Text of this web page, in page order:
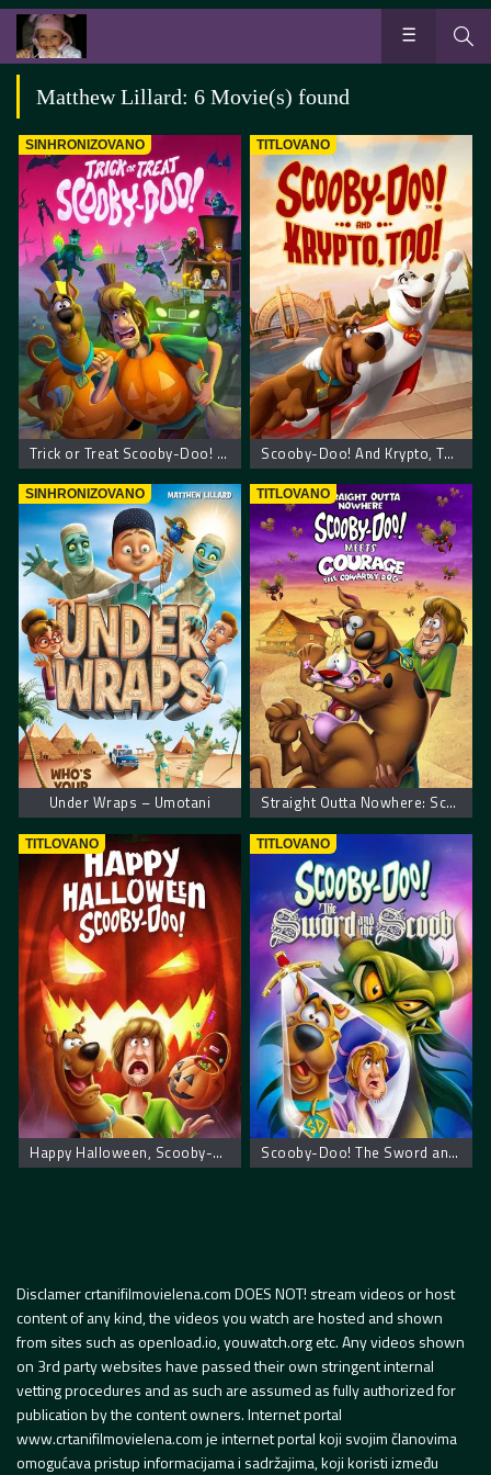
Matthew Lillard: 6 Movie(s) found
SINHRONIZOVANO
Trick or Treat Scooby-Doo! – Scooby Doo! Prevari ili počasti
TITLOVANO
Scooby-Doo! And Krypto, Too!
SINHRONIZOVANO
Under Wraps – Umotani
TITLOVANO
Straight Outta Nowhere: Scooby-Doo! Meets Courage the Cowardly Dog
TITLOVANO
Happy Halloween, Scooby-Doo!
TITLOVANO
Scooby-Doo! The Sword and the Scoob
Disclamer crtanifilmovielena.com DOES NOT! stream videos or host
content of any kind, the videos you watch are hosted and shown
from sites such as openload.io, youwatch.org etc. Any videos shown
on 3rd party websites have passed their own stringent internal
vetting procedures and as such are assumed as fully authorized for
publication by the content owners. Internet portal
www.crtanifilmovielena.com je internet portal koji svojim članovima
omogućava pristup informacijama i sadržajima, koji koristi između